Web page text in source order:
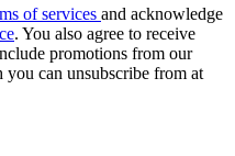
of services and acknowledge
. You also agree to receive
promotions from our
you can unsubscribe from at